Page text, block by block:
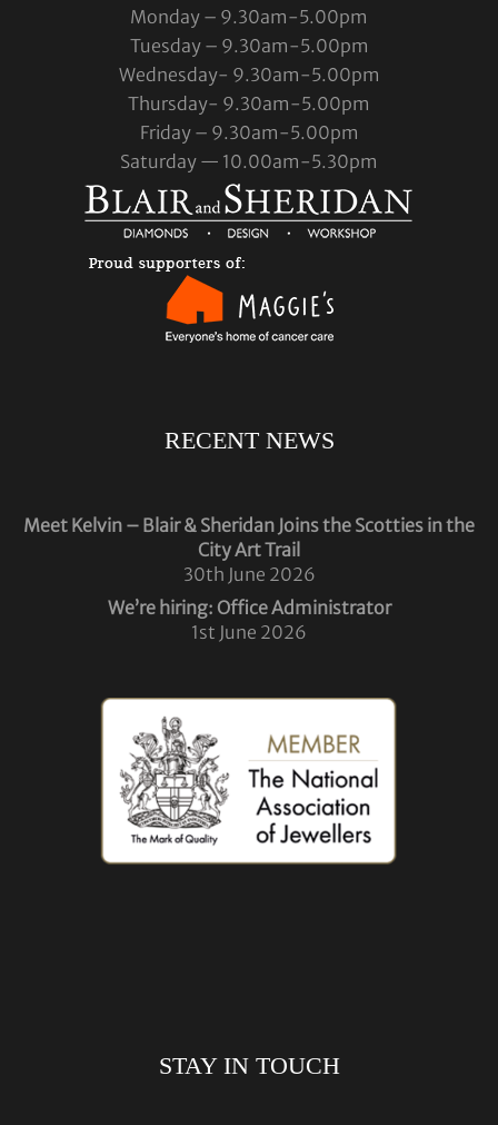
Monday – 9.30am-5.00pm
Tuesday – 9.30am-5.00pm
Wednesday- 9.30am-5.00pm
Thursday- 9.30am-5.00pm
Friday – 9.30am-5.00pm
Saturday — 10.00am-5.30pm
RECENT NEWS
Meet Kelvin – Blair & Sheridan Joins the Scotties in the
City Art Trail
30th June 2026
We’re hiring: Office Administrator
1st June 2026
STAY IN TOUCH